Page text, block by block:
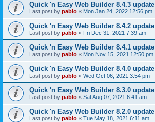
Quick 'n Easy Web Builder 8.4.3 update
Last post by pablo « Mon Jan 24, 2022 12:56 pm
Quick 'n Easy Web Builder 8.4.2 update
Last post by pablo « Fri Dec 31, 2021 7:39 am
Quick 'n Easy Web Builder 8.4.1 update
Last post by pablo « Mon Nov 15, 2021 12:50 pm
Quick 'n Easy Web Builder 8.4.0 update
Last post by pablo « Wed Oct 06, 2021 3:54 pm
Quick 'n Easy Web Builder 8.3.0 update
Last post by pablo « Sat Aug 07, 2021 6:41 am
Quick 'n Easy Web Builder 8.2.0 update
Last post by pablo « Tue May 18, 2021 6:11 am